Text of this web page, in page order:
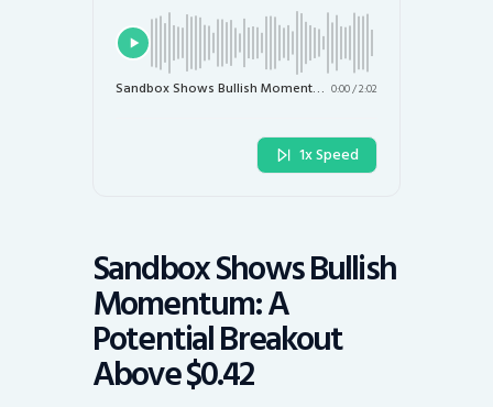
Sandbox Shows Bullish Momentum: A Potential Breakout Above $0.42 0:00/2:02
1x Speed
Sandbox Shows Bullish
Momentum: A
Potential Breakout
Above $0.42